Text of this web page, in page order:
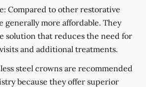
Compared to other restorative
generally more affordable. They
solution that reduces the need for
and additional treatments.
steel crowns are recommended
because they offer superior